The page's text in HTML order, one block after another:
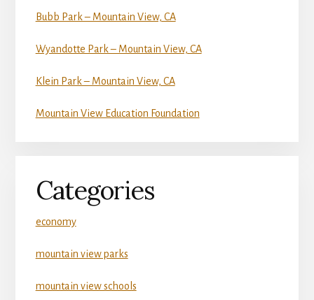
Bubb Park – Mountain View, CA
Wyandotte Park – Mountain View, CA
Klein Park – Mountain View, CA
Mountain View Education Foundation
Categories
economy
mountain view parks
mountain view schools